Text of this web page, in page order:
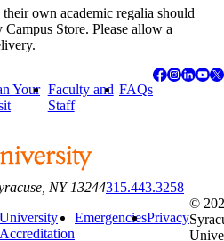
own academic regalia should
Store. Please allow a
Your Faculty and
Staff
FAQs
NY 13244315.443.3258
University
Accreditation
EmergenciesPrivacy
©